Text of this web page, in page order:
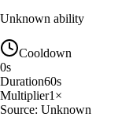
Unknown ability
Cooldown
0s
Duration60s
Multiplier1 ×
Source: Unknown